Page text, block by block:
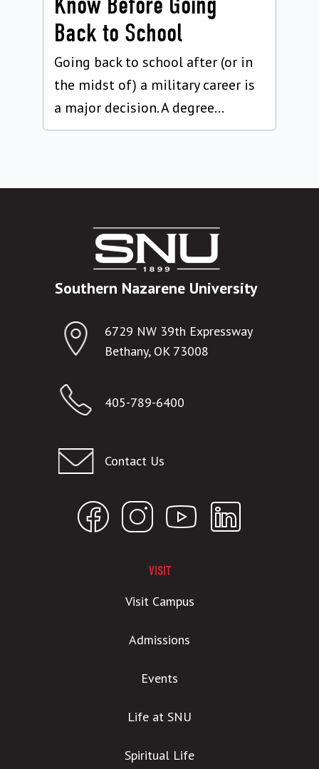
Back to School
Going back to school after (or in
the midst of) a military career is
a major decision. A degree...
Southern Nazarene University
6729 NW 39th Expressway
Bethany, OK 73008
405-789-6400
Contact Us
VISIT
Visit Campus
Admissions
Events
Life at SNU
Spiritual Life